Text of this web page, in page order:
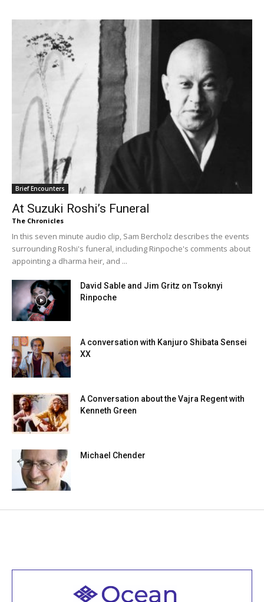
Brief Encounters
At Suzuki Roshi’s Funeral
The Chronicles
In this seven minute audio clip, Sam Bercholz describes the events
surrounding Roshi's funeral, including Rinpoche's comments about
appointing a dharma heir, and ...
David Sable and Jim Gritz on Tsoknyi
Rinpoche
A conversation with Kanjuro Shibata Sensei
XX
A Conversation about the Vajra Regent with
Kenneth Green
Michael Chender
Welcome to all